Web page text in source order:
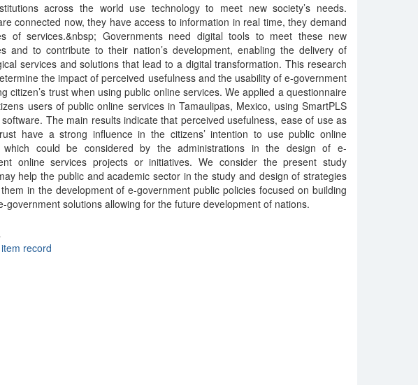
across the world use technology to meet new society’s needs.
connected now, they have access to information in real time, they demand
of services.&nbsp; Governments need digital tools to meet these new
and to contribute to their nation’s development, enabling the delivery of
services and solutions that lead to a digital transformation. This research
the impact of perceived usefulness and the usability of e-government
citizen’s trust when using public online services. We applied a questionnaire
users of public online services in Tamaulipas, Mexico, using SmartPLS
The main results indicate that perceived usefulness, ease of use as
have a strong influence in the citizens’ intention to use public online
which could be considered by the administrations in the design of e-
online services projects or initiatives. We consider the present study
help the public and academic sector in the study and design of strategies
in the development of e-government public policies focused on building
government solutions allowing for the future development of nations.
record